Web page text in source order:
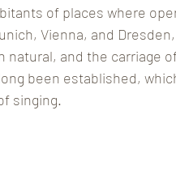
of places where
Vienna, and
and the carriage
been established,
singing.